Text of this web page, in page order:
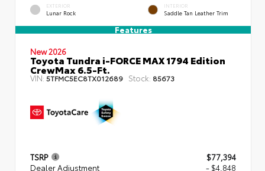
EXTERIOR
Lunar Rock
INTERIOR
Saddle Tan Leather Trim
Features
New 2026
Toyota Tundra i-FORCE MAX 1794 Edition
CrewMax 6.5-Ft.
VIN:5TFMC5EC8TX012689 Stock: 85673
TSRP
$77,394
Dealer Adjustment
- $4,848